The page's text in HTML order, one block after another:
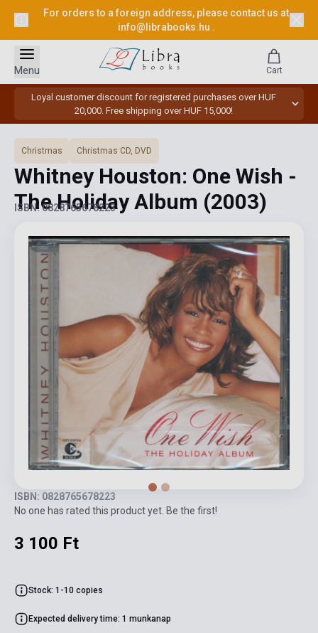
For orders to a foreign address, please contact us at
info@librabooks.hu .
Loyal customer discount for registered purchases over HUF
20,000. Free shipping over HUF 15,000!
Menu Cart
Christmas Christmas CD, DVD
Whitney Houston: One Wish -
The Holiday Album (2003)
ISBN: 0828765678223
ISBN: 0828765678223
No one has rated this product yet. Be the first!
3 100 Ft
Stock: 1-10 copies
Expected delivery time: 1 munkanap